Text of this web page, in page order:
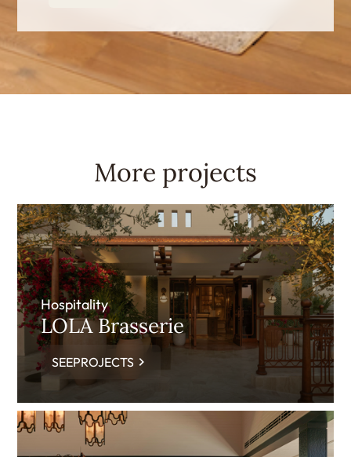
More projects
Hospitality
LOLA Brasserie
SEEPROJECTS